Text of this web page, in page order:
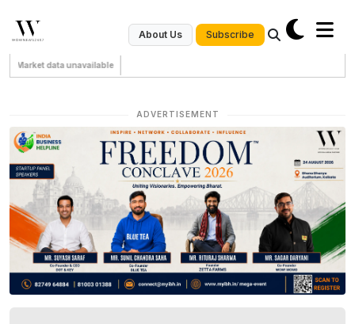
About Us Subscribe
Market data unavailable
ADVERTISEMENT